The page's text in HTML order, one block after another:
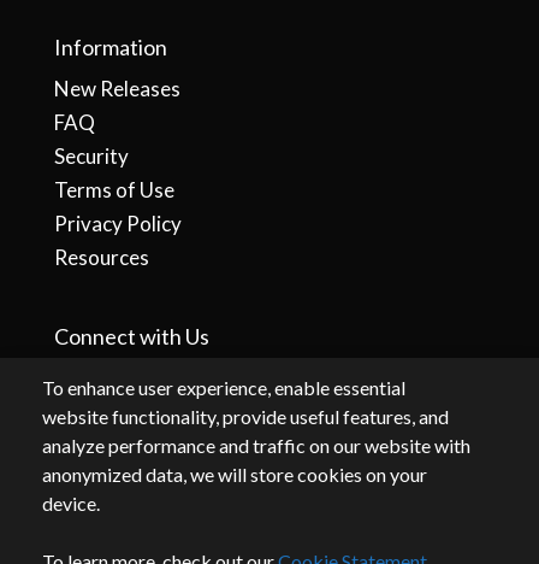
To enhance user experience, enable essential
website functionality, provide useful features, and
analyze performance and traffic on our website with
anonymized data, we will store cookies on your
device.
Information
New Releases
FAQ
Security
Terms of Use
Privacy Policy
Resources
Connect with Us